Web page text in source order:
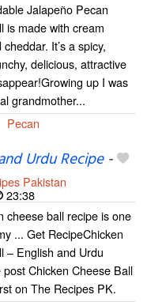
Jalapeño Pecan
is made with cream
It’s a spicy,
delicious, attractive
up I was
grandmother...
Pecan
Urdu Recipe-
Pakistan
23:38
cheese ball recipe is one
... Get RecipeChicken
– English and Urdu
post Chicken Cheese Ball
on The Recipes PK.